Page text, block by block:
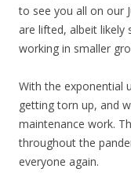
to see you all on our
are lifted, albeit likely
working in smaller
With the exponential
getting torn up, and
maintenance work.
throughout the
everyone again.